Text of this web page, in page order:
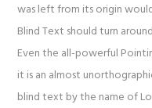
was left from its origin
Blind Text should turn
Even the all-powerful
it is an almost
blind text by the name of